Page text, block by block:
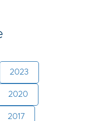
2023
2020
2017